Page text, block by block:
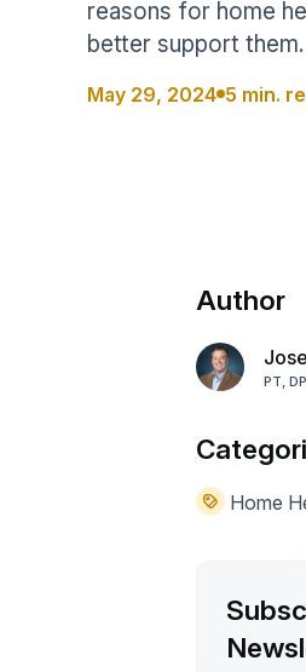
Students
Help Center
Find answers and watch
reasons for home
better support them.
May 29, 2024 5 min.
Author
PT,
Home